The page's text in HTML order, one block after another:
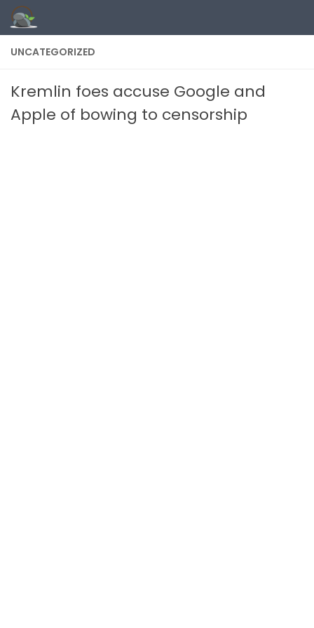
Skip to content
UNCATEGORIZED
Kremlin foes accuse Google and
Apple of bowing to censorship